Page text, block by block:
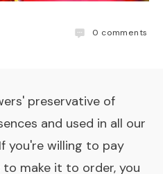
0 comments
preservative of
and used in all our
you're willing to pay
make it to order, you